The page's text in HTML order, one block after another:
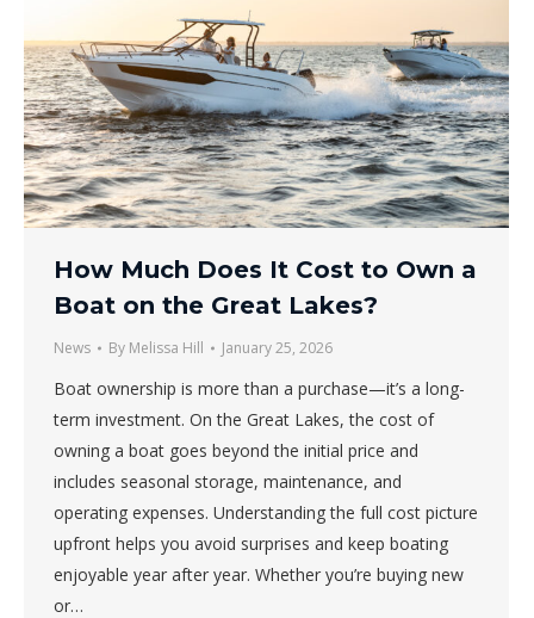
How Much Does It Cost to Own a
Boat on the Great Lakes?
News By Melissa Hill January 25, 2026
Boat ownership is more than a purchase—it’s a long-
term investment. On the Great Lakes, the cost of
owning a boat goes beyond the initial price and
includes seasonal storage, maintenance, and
operating expenses. Understanding the full cost picture
upfront helps you avoid surprises and keep boating
enjoyable year after year. Whether you’re buying new
or…